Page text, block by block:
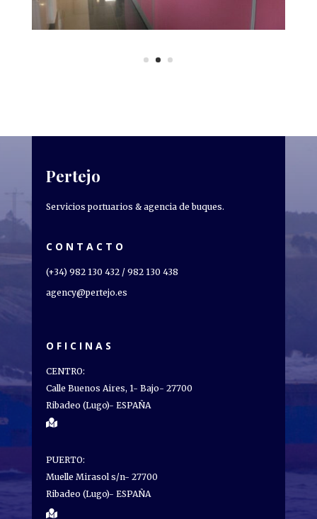
Pertejo
Servicios portuarios & agencia de buques.
CONTACTO
(+34) 982 130 432 / 982 130 438
agency@pertejo.es
OFICINAS
CENTRO:
Calle Buenos Aires, 1- Bajo- 27700
Ribadeo (Lugo)- ESPAÑA

PUERTO:
Muelle Mirasol s/n- 27700
Ribadeo (Lugo)- ESPAÑA
